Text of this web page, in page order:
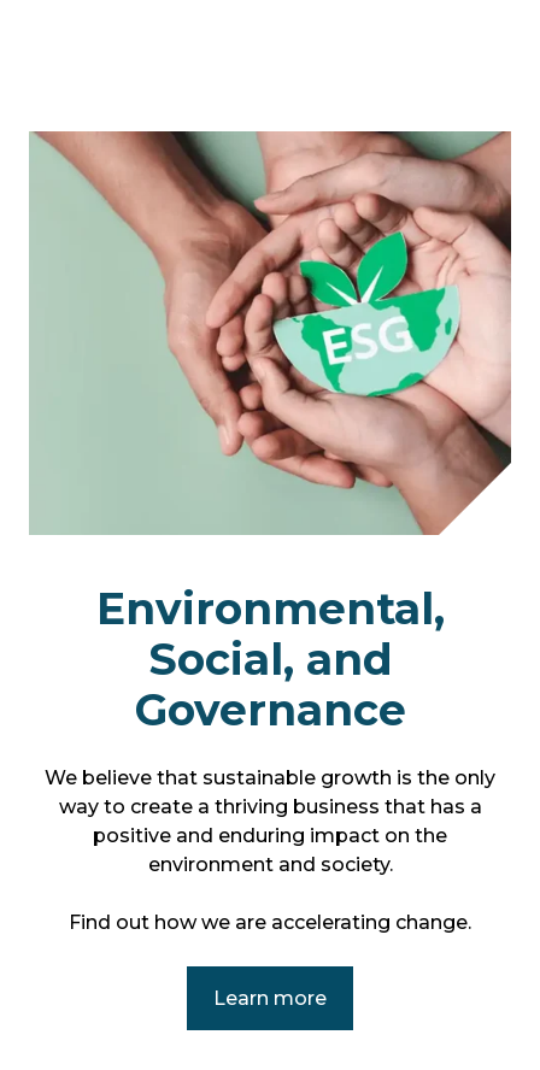
Environmental,
Social, and
Governance
We believe that sustainable growth is the only
way to create a thriving business that has a
positive and enduring impact on the
environment and society.
Find out how we are accelerating change.
Learn more